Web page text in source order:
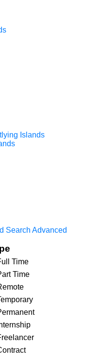
Islands
Search Advanced
Time
Time